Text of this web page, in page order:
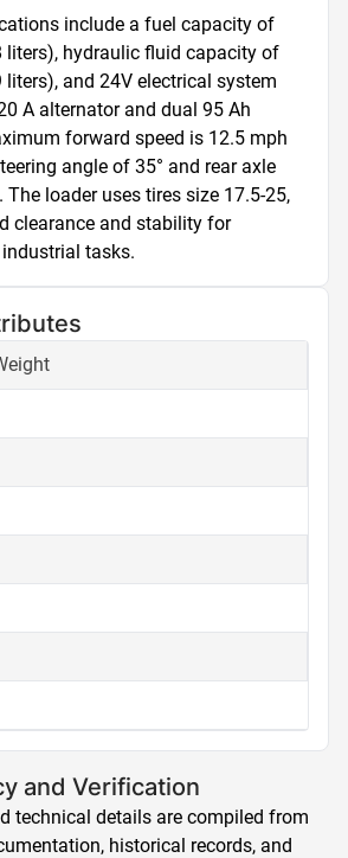
include a fuel capacity of
liters), hydraulic fluid capacity of
and 24V electrical system
A alternator and dual 95 Ah
forward speed is 12.5 mph
angle of 35° and rear axle
loader uses tires size 17.5-25,
clearance and stability for
tasks.
and Verification
technical details are compiled from
historical records, and